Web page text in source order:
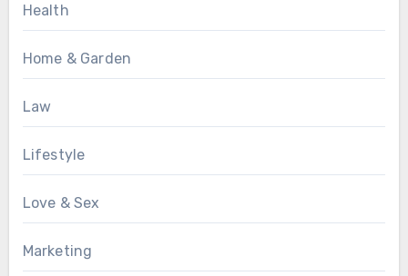
Health
Home & Garden
Law
Lifestyle
Love & Sex
Marketing